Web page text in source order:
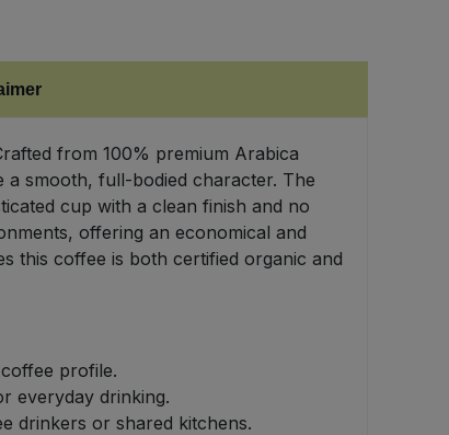
from 100% premium Arabica
smooth, full-bodied character. The
cup with a clean finish and no
offering an economical and
this coffee is both certified organic and
profile.
everyday drinking.
drinkers or shared kitchens.